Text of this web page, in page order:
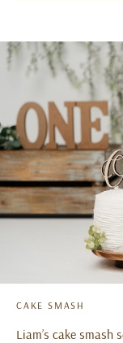
CAKE SMASH
Liam’s cake smash